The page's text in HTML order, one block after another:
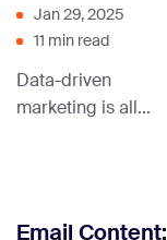
Jan 29, 2025
11 min read
Data-driven
marketing is all
Email Content: